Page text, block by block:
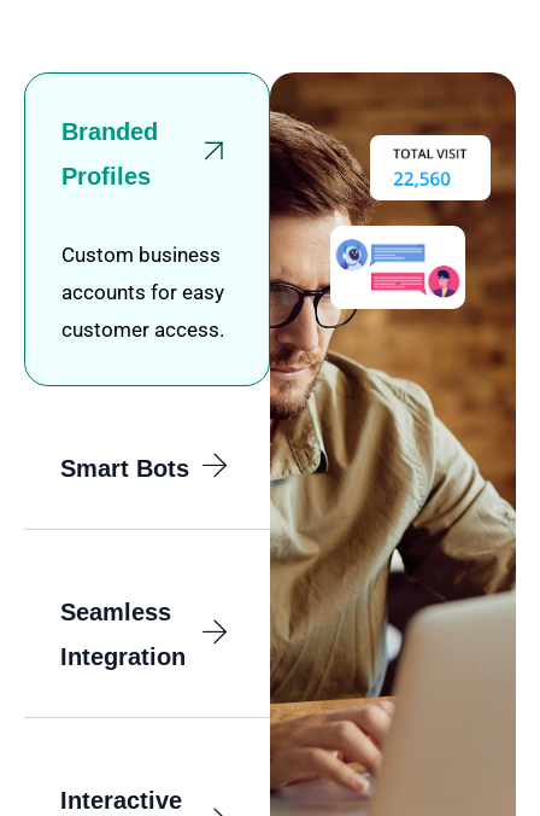
Branded
Profiles
Custom business
accounts for easy
customer access.
Smart Bots
Seamless
Integration
Interactive